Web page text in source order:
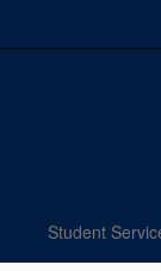
Student